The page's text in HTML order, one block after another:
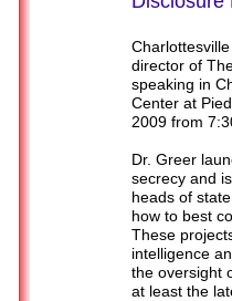
director of
speaking in
Center at
2009 from
Dr. Greer
secrecy and
heads of
how to best
These
intelligence
the oversight
at least the